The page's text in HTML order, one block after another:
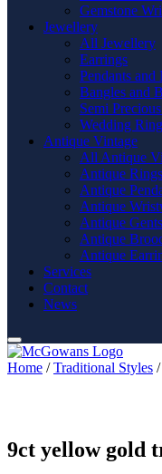
Gemstone
Jewellery
All Jewellery
Earrings
Pendants and
Bangles and
Semi
Wedding
Antique Vintage
All Antique
Antique Rings
Antique
Antique
Antique Gents
Antique
Antique
Services
Contact
News
Home /Traditional Styles
9ct yellow gold